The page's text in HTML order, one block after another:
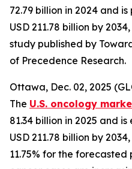
72.79 billion in 2024 and
USD 211.78 billion by
study published by
of Precedence Research.
Ottawa, Dec. 02, 2025
The U.S. oncology
81.34 billion in 2025 and
USD 211.78 billion by
11.75% for the